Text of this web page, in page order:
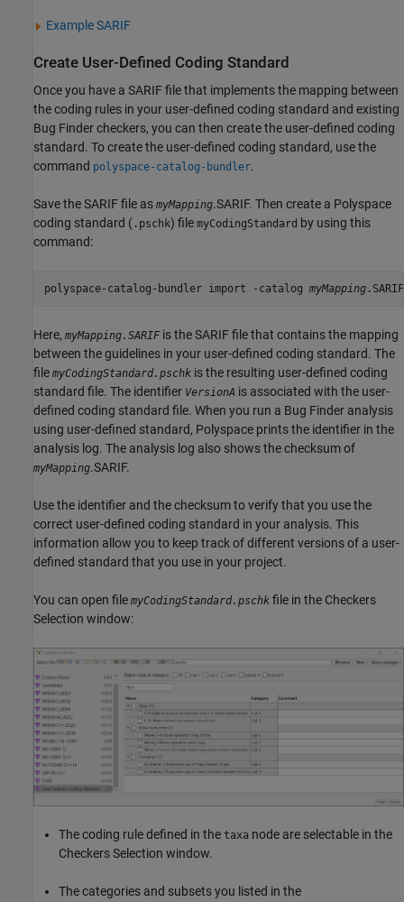
Example SARIF
Create User-Defined Coding Standard
Once you have a SARIF file that implements the mapping between
the coding rules in your user-defined coding standard and existing
Bug Finder checkers, you can then create the user-defined coding
standard. To create the user-defined coding standard, use the
command polyspace-catalog-bundler.
Save the SARIF file as myMapping.SARIF. Then create a Polyspace
coding standard ( .pschk) file myCodingStandard by using this
command:
polyspace-catalog-bundler import -catalog myMapping
Here, myMapping.SARIFis the SARIF file that contains the mapping
between the guidelines in your user-defined coding standard. The
file myCodingStandard.pschk is the resulting user-defined coding
standard file. The identifier VersionA is associated with the user-
defined coding standard file. When you run a Bug Finder analysis
using user-defined standard, Polyspace prints the identifier in the
analysis log. The analysis log also shows the checksum of
myMapping.SARIF.
Use the identifier and the checksum to verify that you use the
correct user-defined coding standard in your analysis. This
information allow you to keep track of different versions of a user-
defined standard that you use in your project.
You can open file myCodingStandard.pschk file in the Checkers
Selection window:
The coding rule defined in the taxa node are selectable in the
Checkers Selection window.
The categories and subsets you listed in the